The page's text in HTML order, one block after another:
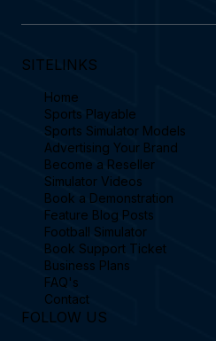
SITELINKS
Home
Sports Playable
Sports Simulator Models
Advertising Your Brand
Become a Reseller
Simulator Videos
Book a Demonstration
Feature Blog Posts
Football Simulator
Book Support Ticket
Business Plans
FAQ's
Contact
FOLLOW US